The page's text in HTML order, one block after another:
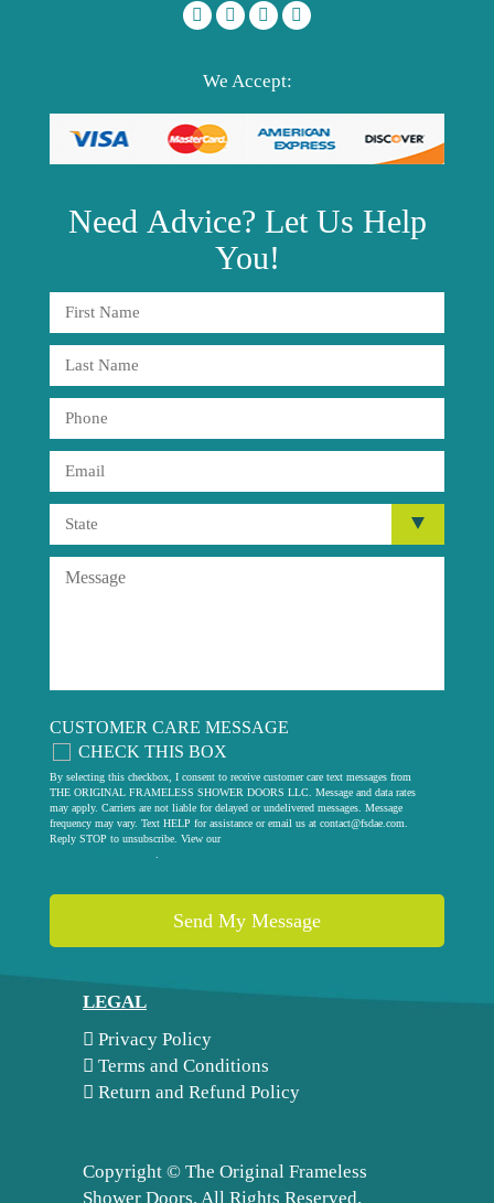
We Accept:
Need Advice? Let Us Help
You!
CUSTOMER CARE MESSAGE
CHECK THIS BOX
By selecting this checkbox, I consent to receive customer care text messages from
THE ORIGINAL FRAMELESS SHOWER DOORS LLC. Message and data rates
may apply. Carriers are not liable for delayed or undelivered messages. Message
frequency may vary. Text HELP for assistance or email us at contact@fsdae.com
Reply STOP to unsubscribe. View our
LEGAL
Privacy Policy
Terms and Conditions
Return and Refund Policy
Copyright © The Original Frameless
Shower Doors. All Rights Reserved.